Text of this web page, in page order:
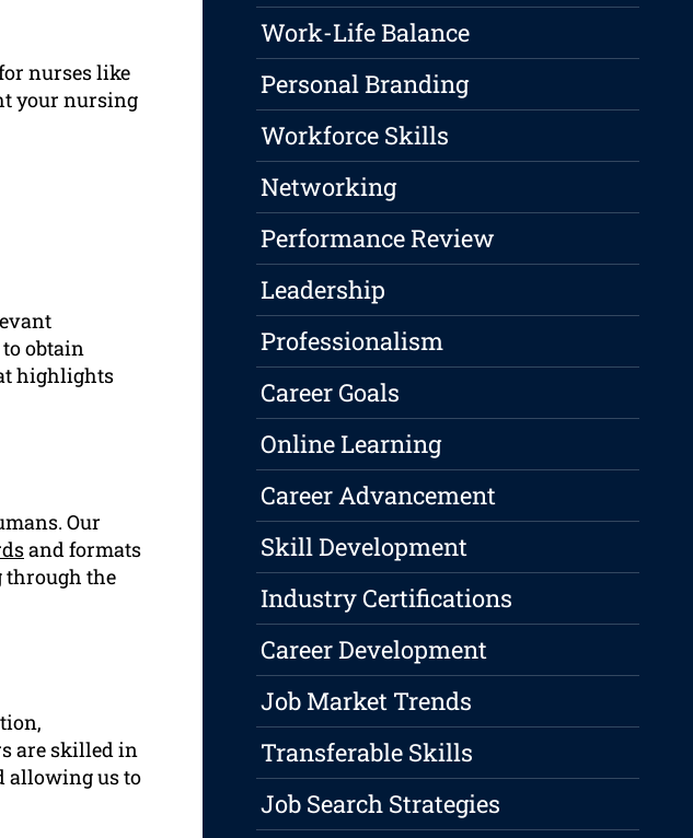
nurses like
your nursing
obtain
highlights
Our
and formats
through the
are skilled in
allowing us to
Work-Life Balance
Personal Branding
Workforce Skills
Networking
Performance Review
Leadership
Professionalism
Career Goals
Online Learning
Career Advancement
Skill Development
Industry Certifications
Career Development
Job Market Trends
Transferable Skills
Job Search Strategies